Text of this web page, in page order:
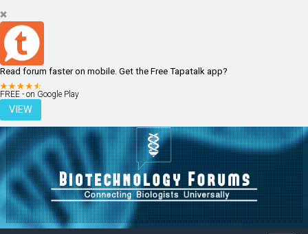
Read forum faster on mobile. Get the Free Tapatalk app?
FREE - on Google Play
VIEW
LOGIN REGISTER